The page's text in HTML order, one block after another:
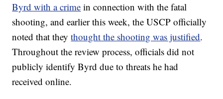
Byrd with a crime in connection with the fatal
shooting, and earlier this week, the USCP officially
noted that theythought the shooting was justified.
Throughout the review process, officials did not
publicly identify Byrd due to threats he had
received online.